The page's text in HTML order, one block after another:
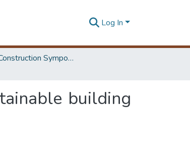
Log In
World Construction Symposium
building